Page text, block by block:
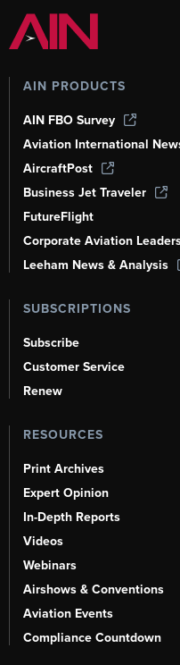
AIN PRODUCTS
AIN FBO Survey
Aviation International
AircraftPost
Business Jet Traveler
FutureFlight
Corporate Aviation
Leeham News & Analysis
SUBSCRIPTIONS
Subscribe
Customer Service
Renew
RESOURCES
Print Archives
Expert Opinion
In-Depth Reports
Videos
Webinars
Airshows & Conventions
Aviation Events
Compliance Countdown